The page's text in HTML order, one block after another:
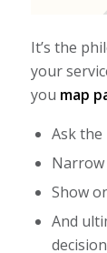
It’s the
your
you map
Ask
Narrow
Show
And